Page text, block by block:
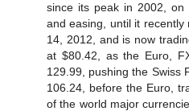
since its peak in 2002, on
and easing, until it
14, 2012, and is now
at $80.42, as the Euro,
129.99, pushing the Swiss
106.24, before the Euro,
of the world major